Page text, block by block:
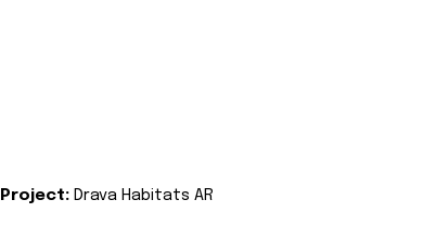
Project: Drava Habitats AR